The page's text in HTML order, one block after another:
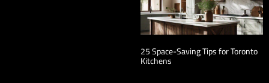
25 Space-Saving Tips for Toronto
Kitchens